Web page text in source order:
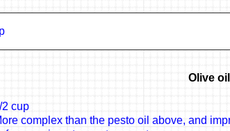
Olive
2 cup
complex than the pesto oil above, and